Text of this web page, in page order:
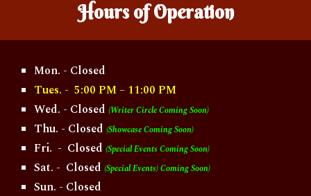
Hours ofOperation
Mon. - Closed
Tues. - 5:00 PM – 11:00 PM
Wed. - Closed(Writer Circle Coming Soon)
Thu. - Closed(Showcase Coming Soon)
Fri. - Closed(Special Events Coming Soon)
Sat. - Closed(Special Events) Coming Soon)
Sun. - Closed